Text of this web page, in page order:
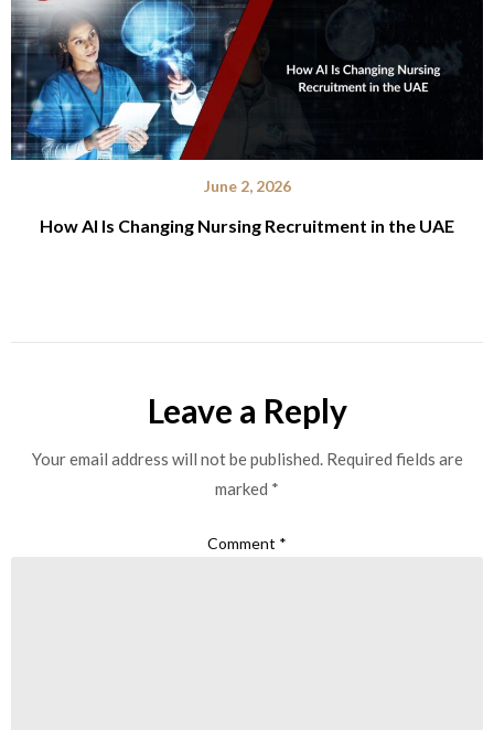
June 2, 2026
How AI Is Changing Nursing Recruitment in the UAE
Leave a Reply
Your email address will not be published. Required fields are
marked *
Comment *